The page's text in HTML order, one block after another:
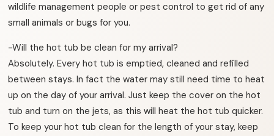
wildlife management people or pest control to get rid of any
small animals or bugs for you.
-Will the hot tub be clean for my arrival?
Absolutely. Every hot tub is emptied, cleaned and refilled
between stays. In fact the water may still need time to heat
up on the day of your arrival. Just keep the cover on the hot
tub and turn on the jets, as this will heat the hot tub quicker.
To keep your hot tub clean for the length of your stay, keep